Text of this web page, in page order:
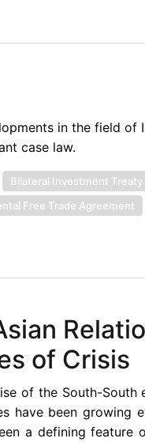
in the field of
case law.
Bilateral Investment Treaty
Free Trade Agreement
of Crisis
of the South-South
have been growing
a defining feature